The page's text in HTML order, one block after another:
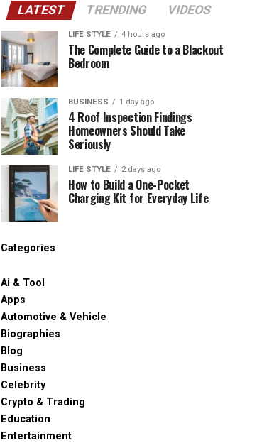
LATEST TRENDING VIDEOS
LIFE STYLE 4 hours ago
The Complete Guide to a Blackout
Bedroom
BUSINESS 1 day ago
4 Roof Inspection Findings
Homeowners Should Take
Seriously
LIFE STYLE 2 days ago
How to Build a One-Pocket
Charging Kit for Everyday Life
Categories
Ai & Tool
Apps
Automotive & Vehicle
Biographies
Blog
Business
Celebrity
Crypto & Trading
Education
Entertainment